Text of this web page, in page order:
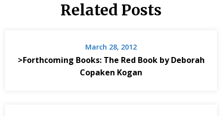
Related Posts
March 28, 2012
>Forthcoming Books: The Red Book by Deborah
Copaken Kogan